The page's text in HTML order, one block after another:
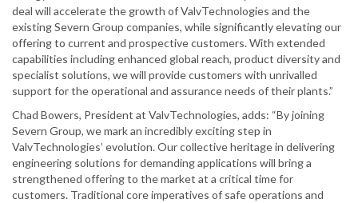
deal will accelerate the growth of ValvTechnologies and the
existing Severn Group companies, while significantly elevating our
offering to current and prospective customers. With extended
capabilities including enhanced global reach, product diversity and
specialist solutions, we will provide customers with unrivalled
support for the operational and assurance needs of their plants.”
Chad Bowers, President at ValvTechnologies, adds: “By joining
Severn Group, we mark an incredibly exciting step in
ValvTechnologies’ evolution. Our collective heritage in delivering
engineering solutions for demanding applications will bring a
strengthened offering to the market at a critical time for
customers. Traditional core imperatives of safe operations and